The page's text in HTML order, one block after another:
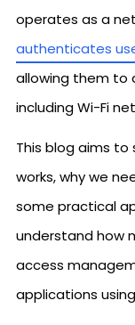
operates as a
authenticates
allowing them to
including Wi-Fi
This blog aims to
works, why we
some practical
understand how
access
applications